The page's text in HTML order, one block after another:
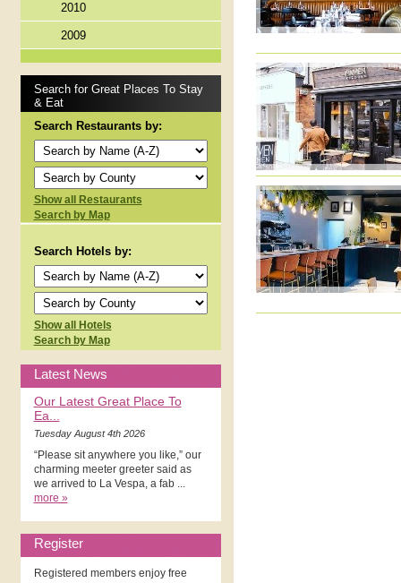
2010
2009
Search for Great Places To Stay
& Eat
Search Restaurants by:
Show all Restaurants
Search by Map
Search Hotels by:
Show all Hotels
Search by Map
Latest News
Our Latest Great Place To
Ea...
Tuesday August 4th 2026
“Please sit anywhere you like,” our
charming meeter greeter said as
we arrived to La Vespa, a fab ...
more »
Register
Registered members enjoy free